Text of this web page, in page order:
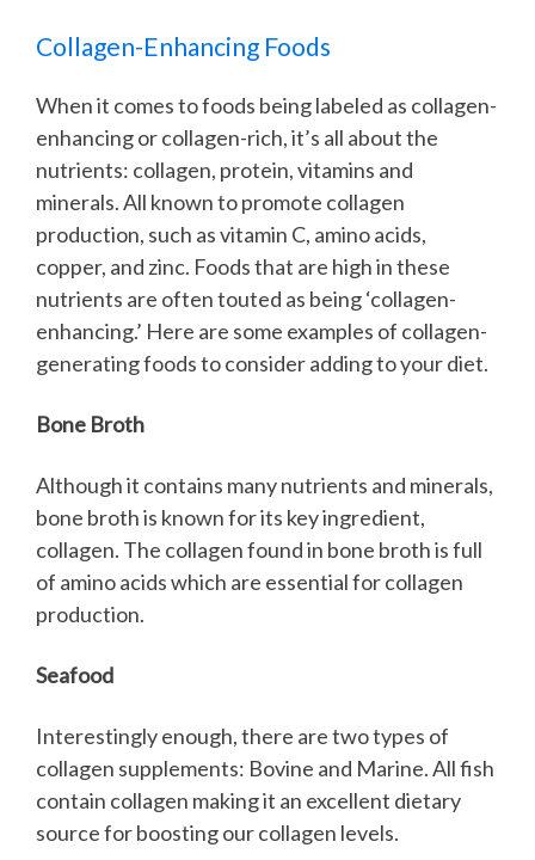
Collagen-Enhancing Foods
When it comes to foods being labeled as collagen-
enhancing or collagen-rich, it’s all about the
nutrients: collagen, protein, vitamins and
minerals. All known to promote collagen
production, such as vitamin C, amino acids,
copper, and zinc. Foods that are high in these
nutrients are often touted as being ‘collagen-
enhancing.’ Here are some examples of collagen-
generating foods to consider adding to your diet.
Bone Broth
Although it contains many nutrients and minerals,
bone broth is known for its key ingredient,
collagen. The collagen found in bone broth is full
of amino acids which are essential for collagen
production.
Seafood
Interestingly enough, there are two types of
collagen supplements: Bovine and Marine. All fish
contain collagen making it an excellent dietary
source for boosting our collagen levels.